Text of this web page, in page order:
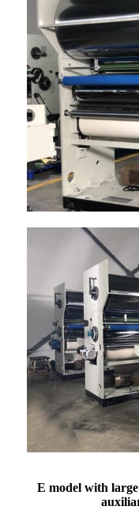
E model with